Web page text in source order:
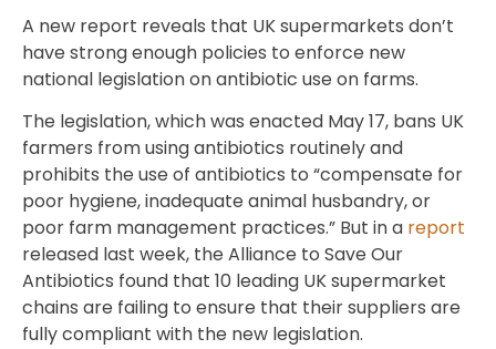
A new report reveals that UK supermarkets don’t
have strong enough policies to enforce new
national legislation on antibiotic use on farms.
The legislation, which was enacted May 17, bans UK
farmers from using antibiotics routinely and
prohibits the use of antibiotics to “compensate for
poor hygiene, inadequate animal husbandry, or
poor farm management practices.” But in a report
released last week, the Alliance to Save Our
Antibiotics found that 10 leading UK supermarket
chains are failing to ensure that their suppliers are
fully compliant with the new legislation.